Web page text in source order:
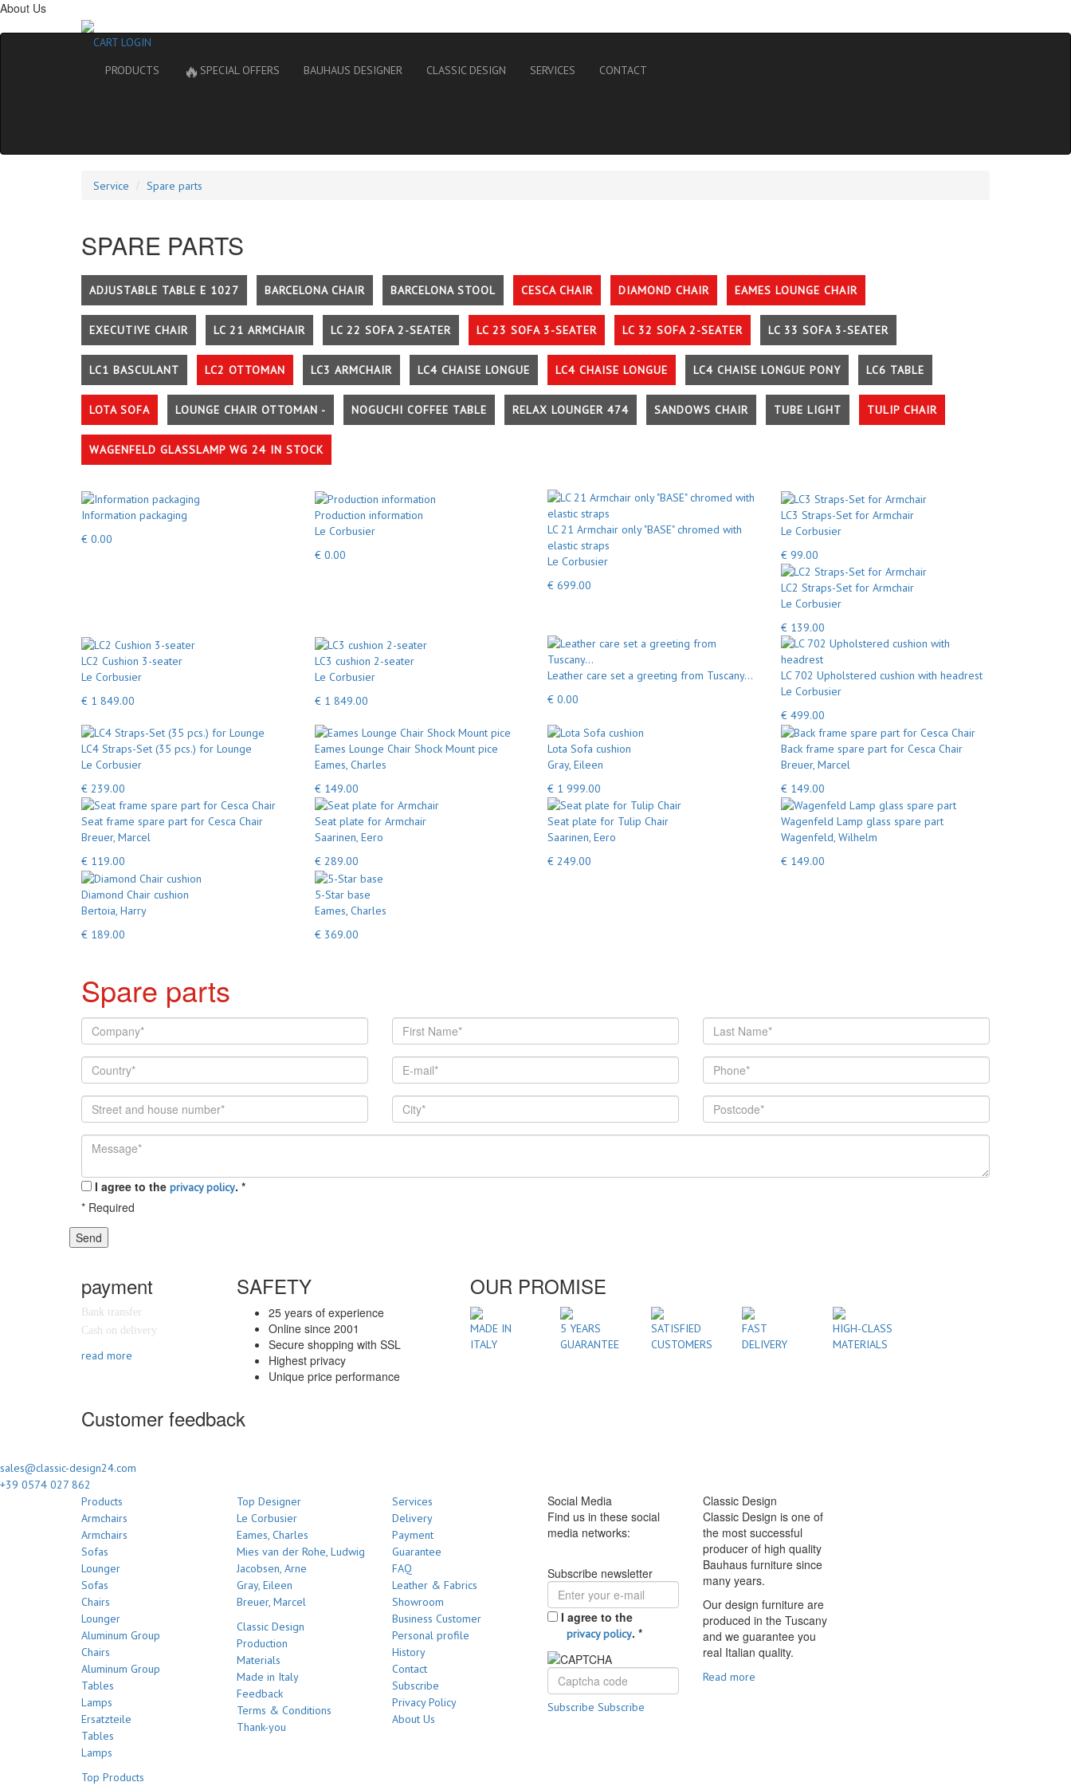
About Us
CART LOGIN
PRODUCTS
🔥 SPECIAL OFFERS BAUHAUS DESIGNER CLASSIC DESIGN SERVICES CONTACT
Service Spare parts
SPARE PARTS
ADJUSTABLE TABLE E 1027 BARCELONA CHAIR BARCELONA STOOL CESCA CHAIR DIAMOND CHAIR EAMES LOUNGE CHAIR
EXECUTIVE CHAIR LC 21 ARMCHAIR LC 22 SOFA 2-SEATER LC 23 SOFA 3-SEATER LC 32 SOFA 2-SEATER LC 33 SOFA 3-SEATER
LC1 BASCULANT LC2 OTTOMAN LC3 ARMCHAIR LC4 CHAISE LONGUE LC4 CHAISE LONGUE LC4 CHAISE LONGUE PONY LC6 TABLE
LOTA SOFA LOUNGE CHAIR OTTOMAN - NOGUCHI COFFEE TABLE RELAX LOUNGER 474 SANDOWS CHAIR TUBE LIGHT TULIP CHAIR
WAGENFELD GLASSLAMP WG 24 IN STOCK
Information packaging
€ 0.00
Production information
Le Corbusier
€ 0.00
LC 21 Armchair only "BASE" chromed with
elastic straps
Le Corbusier
€ 699.00
LC3 Straps-Set for Armchair
Le Corbusier
€ 99.00
LC2 Straps-Set for Armchair
Le Corbusier
€ 139.00
LC2 Cushion 3-seater
Le Corbusier
€ 1 849.00
LC3 cushion 2-seater
Le Corbusier
€ 1 849.00
Leather care set a greeting from Tuscany...
€ 0.00
LC 702 Upholstered cushion with headrest
Le Corbusier
€ 499.00
LC4 Straps-Set (35 pcs.) for Lounge
Le Corbusier
€ 239.00
Eames Lounge Chair Shock Mount pice
Eames, Charles
€ 149.00
Lota Sofa cushion
Gray, Eileen
€ 1 999.00
Back frame spare part for Cesca Chair
Breuer, Marcel
€ 149.00
Seat frame spare part for Cesca Chair
Breuer, Marcel
€ 119.00
Seat plate for Armchair
Saarinen, Eero
€ 289.00
Seat plate for Tulip Chair
Saarinen, Eero
€ 249.00
Wagenfeld Lamp glass spare part
Wagenfeld, Wilhelm
€ 149.00
Diamond Chair cushion
Bertoia, Harry
€ 189.00
5-Star base
Eames, Charles
€ 369.00
Spare parts
I agree to the privacy policy. *
* Required
Send
payment
Bank transfer
Cash on delivery
read more
SAFETY
25 years of experience
Online since 2001
Secure shopping with SSL
Highest privacy
Unique price performance
OUR PROMISE
MADE IN
ITALY
5 YEARS
GUARANTEE
SATISFIED
CUSTOMERS
FAST
DELIVERY
HIGH-CLASS
MATERIALS
Customer feedback
sales@classic-design24.com
+39 0574 027 862
Products
Armchairs
Armchairs
Sofas
Lounger
Sofas
Chairs
Lounger
Aluminum Group
Chairs
Aluminum Group
Tables
Lamps
Ersatzteile
Tables
Lamps
Top Products
Top Designer
Le Corbusier
Eames, Charles
Mies van der Rohe, Ludwig
Jacobsen, Arne
Gray, Eileen
Breuer, Marcel
Classic Design
Production
Materials
Made in Italy
Feedback
Terms & Conditions
Thank-you
Services
Delivery
Payment
Guarantee
FAQ
Leather & Fabrics
Showroom
Business Customer
Personal profile
History
Contact
Subscribe
Privacy Policy
About Us
Social Media
Find us in these social
media networks:
Subscribe newsletter
I agree to the
privacy policy. *
Subscribe Subscribe
Classic Design
Classic Design is one of
the most successful
producer of high quality
Bauhaus furniture since
many years.
Our design furniture are
produced in the Tuscany
and we guarantee you
real Italian quality.
Read more